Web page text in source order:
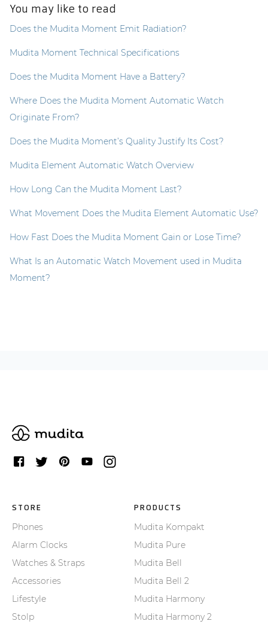
You may like to read
Does the Mudita Moment Emit Radiation?
Mudita Moment Technical Specifications
Does the Mudita Moment Have a Battery?
Where Does the Mudita Moment Automatic Watch
Originate From?
Does the Mudita Moment’s Quality Justify Its Cost?
Mudita Element Automatic Watch Overview
How Long Can the Mudita Moment Last?
What Movement Does the Mudita Element Automatic Use?
How Fast Does the Mudita Moment Gain or Lose Time?
What Is an Automatic Watch Movement used in Mudita
Moment?
STORE
Phones
Alarm Clocks
Watches & Straps
Accessories
Lifestyle
Stolp
PRODUCTS
Mudita Kompakt
Mudita Pure
Mudita Bell
Mudita Bell 2
Mudita Harmony
Mudita Harmony 2